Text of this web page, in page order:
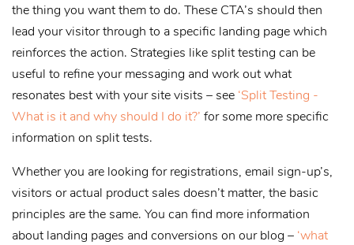
the thing you want them to do. These CTA’s should then
lead your visitor through to a specific landing page which
reinforces the action. Strategies like split testing can be
useful to refine your messaging and work out what
resonates best with your site visits – see ‘Split Testing -
What is it and why should I do it?’ for some more specific
information on split tests.
Whether you are looking for registrations, email sign-up’s,
visitors or actual product sales doesn’t matter, the basic
principles are the same. You can find more information
about landing pages and conversions on our blog – ‘what